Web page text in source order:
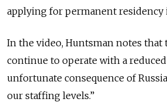
applying for permanent residency
In the video, Huntsman notes that
continue to operate with a
unfortunate consequence of
our staffing levels.”